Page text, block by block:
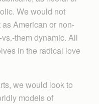
We would not
American or non-
them dynamic. All
in the radical love
we would look to
models of